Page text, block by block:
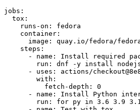
jobs :
tox :
runs-on :
fedora
container :
image :
quay.io/fedora/
steps :
-
name :
Install required
run :
dnf -y install
-
uses :
actions/
with :
fetch-depth :
0
-
name :
Install Python
run :
for py in 3.6 3.9